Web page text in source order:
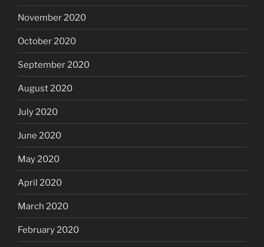
November 2020
October 2020
September 2020
August 2020
July 2020
June 2020
May 2020
April 2020
March 2020
February 2020